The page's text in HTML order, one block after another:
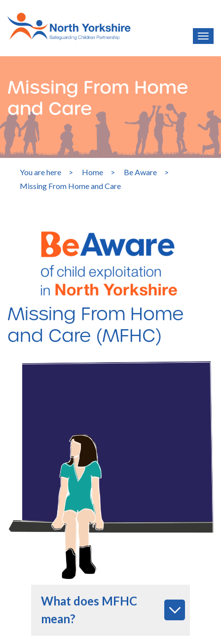
Missing From Home
and Care
You are here > Home > Be Aware
>
Missing From Home and Care
Missing From Home
and Care (MFHC)
What does MFHC
mean?